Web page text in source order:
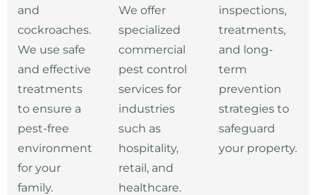
and
cockroaches.
We use safe
and effective
treatments
to ensure a
pest-free
environment
for your
family.
We offer
specialized
commercial
pest control
services for
industries
such as
hospitality,
retail, and
healthcare.
inspections,
treatments,
and long-
term
prevention
strategies to
safeguard
your property.